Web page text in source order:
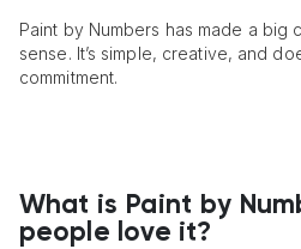
Paint by Numbers has made a big
sense. It’s simple, creative, and
commitment.
What is Paint by
people love it?